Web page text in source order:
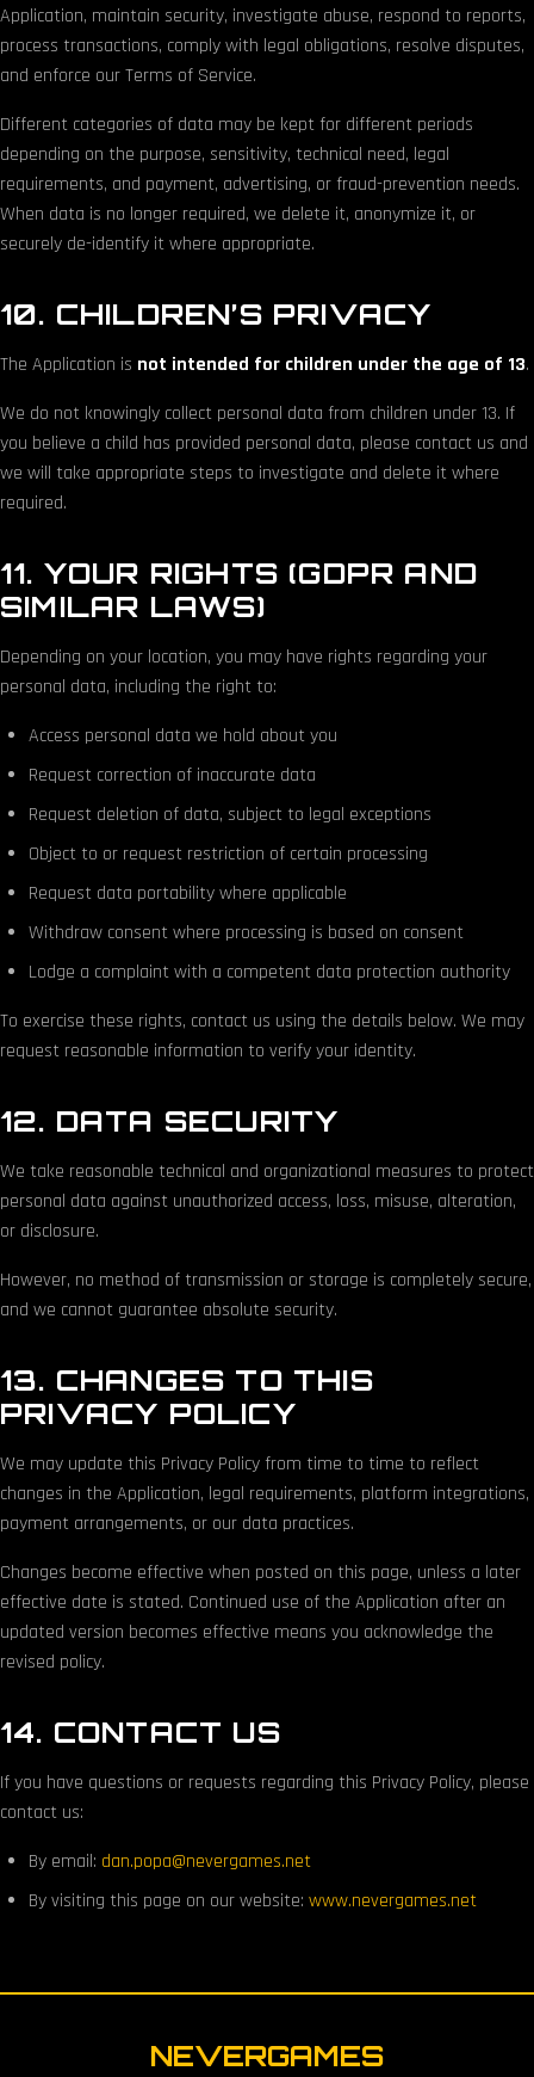
Application, maintain security, investigate abuse, respond to reports,
process transactions, comply with legal obligations, resolve disputes,
and enforce our Terms of Service.
Different categories of data may be kept for different periods
depending on the purpose, sensitivity, technical need, legal
requirements, and payment, advertising, or fraud-prevention needs.
When data is no longer required, we delete it, anonymize it, or
securely de-identify it where appropriate.
10. CHILDREN’S PRIVACY
The Application is not intended for children under the age of 13.
We do not knowingly collect personal data from children under 13. If
you believe a child has provided personal data, please contact us and
we will take appropriate steps to investigate and delete it where
required.
11. YOUR RIGHTS (GDPR AND
SIMILAR LAWS)
Depending on your location, you may have rights regarding your
personal data, including the right to:
Access personal data we hold about you
Request correction of inaccurate data
Request deletion of data, subject to legal exceptions
Object to or request restriction of certain processing
Request data portability where applicable
Withdraw consent where processing is based on consent
Lodge a complaint with a competent data protection authority
To exercise these rights, contact us using the details below. We may
request reasonable information to verify your identity.
12. DATA SECURITY
We take reasonable technical and organizational measures to protect
personal data against unauthorized access, loss, misuse, alteration,
or disclosure.
However, no method of transmission or storage is completely secure,
and we cannot guarantee absolute security.
13. CHANGES TO THIS
PRIVACY POLICY
We may update this Privacy Policy from time to time to reflect
changes in the Application, legal requirements, platform integrations,
payment arrangements, or our data practices.
Changes become effective when posted on this page, unless a later
effective date is stated. Continued use of the Application after an
updated version becomes effective means you acknowledge the
revised policy.
14. CONTACT US
If you have questions or requests regarding this Privacy Policy, please
contact us:
By email: dan.popa@nevergames.net
By visiting this page on our website: www.nevergames.net
NEVERGAMES